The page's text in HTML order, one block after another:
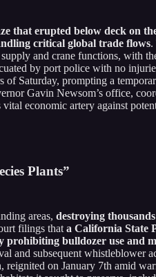
that erupted below deck on
critical global trade flows.
and crane functions, with
by port police with no
Saturday, prompting a
Gavin Newsom’s office,
economic artery against
Plants”
areas, destroying
filings thata California State
bulldozer use and
and subsequent
on January 7th amid